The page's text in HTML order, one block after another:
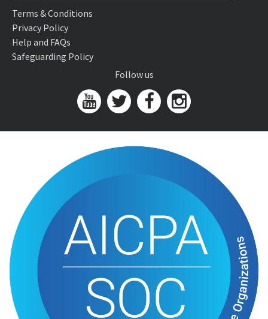
Terms & Conditions
Privacy Policy
Help and FAQs
Safeguarding Policy
Follow us